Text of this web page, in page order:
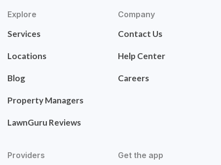
Explore
Services
Locations
Blog
Property Managers
LawnGuru Reviews
Company
Contact Us
Help Center
Careers
Providers Get the app